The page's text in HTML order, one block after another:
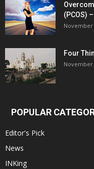
(PCOS)
November
Four
November
POPULAR
Editor's Pick
News
INKing